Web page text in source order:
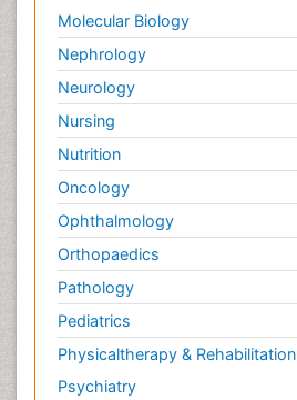
Molecular Biology
Nephrology
Neurology
Nursing
Nutrition
Oncology
Ophthalmology
Orthopaedics
Pathology
Pediatrics
Physicaltherapy & Rehabilitation
Psychiatry